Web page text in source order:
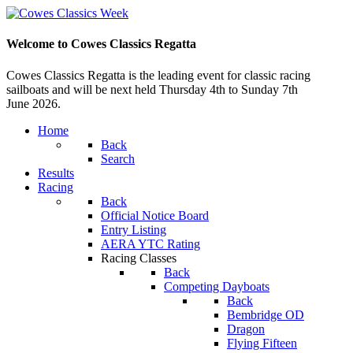
Welcome to Cowes Classics Regatta
Cowes Classics Regatta is the leading event for classic racing
sailboats and will be next held Thursday 4th to Sunday 7th
June 2026.
Home
Back
Search
Results
Racing
Back
Official Notice Board
Entry Listing
AERA YTC Rating
Racing Classes
Back
Competing Dayboats
Back
Bembridge OD
Dragon
Flying Fifteen